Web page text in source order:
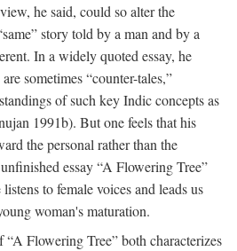
he said, could so alter the
story told by a man and by a
In a widely quoted essay, he
sometimes “counter-tales,”
of such key Indic concepts as
1991b). But one feels that his
the personal rather than the
essay “A Flowering Tree”
to female voices and leads us
woman's maturation.
“A Flowering Tree” both characterizes